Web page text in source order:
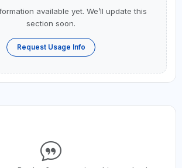
available yet. We’ll update this
section soon.
Request Usage Info